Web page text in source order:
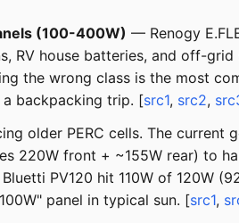
(100-400W) — Renogy
RV house batteries, and off-grid
the wrong class is the most
backpacking trip. [src1, src2,
older PERC cells. The current
220W front + ~155W rear) to
PV120 hit 110W of 120W
panel in typical sun. [src1,